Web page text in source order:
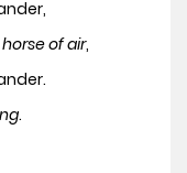
of air,
.